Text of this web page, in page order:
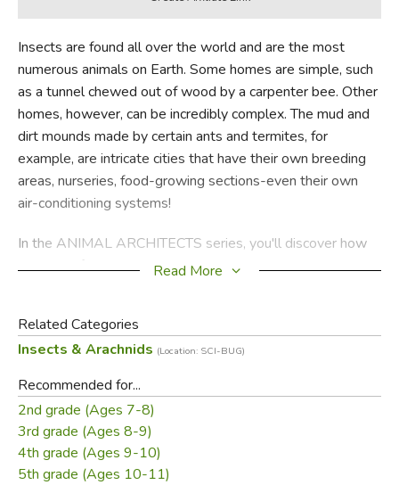
Insects are found all over the world and are the most
numerous animals on Earth. Some homes are simple, such
as a tunnel chewed out of wood by a carpenter bee. Other
homes, however, can be incredibly complex. The mud and
dirt mounds made by certain ants and termites, for
example, are intricate cities that have their own breeding
areas, nurseries, food-growing sections-even their own
air-conditioning systems!
In the ANIMAL ARCHITECTS series, you'll discover how
all kinds of animals design their living spaces. You'll see
You'll also understand how each construction best enables
each builder to survive in the natural world. Most
important, you'll appreciate and respect our planet's most
incredible natural architects-animals that have taught us a
great deal about the fundamentals of design and
construction.
Read More
Related Categories
Insects & Arachnids (Location: SCI-BUG)
Recommended for...
2nd grade (Ages 7-8)
3rd grade (Ages 8-9)
4th grade (Ages 9-10)
5th grade (Ages 10-11)